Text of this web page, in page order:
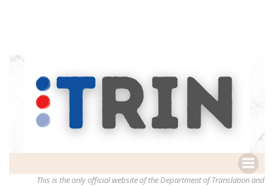
This is the only official website of the Department of Translation and